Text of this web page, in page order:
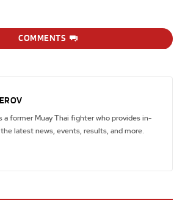
COMMENTS
a former Muay Thai fighter who provides in-
latest news, events, results, and more.